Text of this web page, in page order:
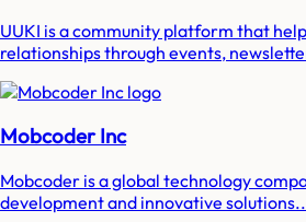
UUKI is a community platform that
relationships through events,
Mobcoder Inc
Mobcoder is a global technology
development and innovative